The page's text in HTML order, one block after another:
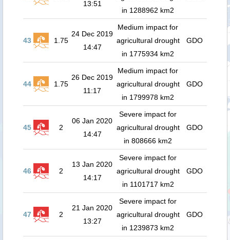
13:51
in 1288962 km2
43 1.75
24 Dec 2019
14:47
Medium impact for
agricultural drought
in 1775934 km2
GDO
44 1.75
26 Dec 2019
11:17
Medium impact for
agricultural drought
in 1799978 km2
GDO
45 2
06 Jan 2020
14:47
Severe impact for
agricultural drought
in 808666 km2
GDO
46 2
13 Jan 2020
14:17
Severe impact for
agricultural drought
in 1101717 km2
GDO
47 2
21 Jan 2020
13:27
Severe impact for
agricultural drought
in 1239873 km2
GDO